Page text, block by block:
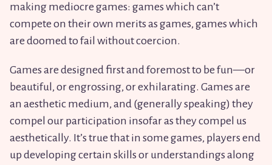
making mediocre games: games which can’t
compete on their own merits as games, games which
are doomed to fail without coercion.
Games are designed first and foremost to be fun—or
beautiful, or engrossing, or exhilarating. Games are
an aesthetic medium, and (generally speaking) they
compel our participation insofar as they compel us
aesthetically. It’s true that in some games, players end
up developing certain skills or understandings along